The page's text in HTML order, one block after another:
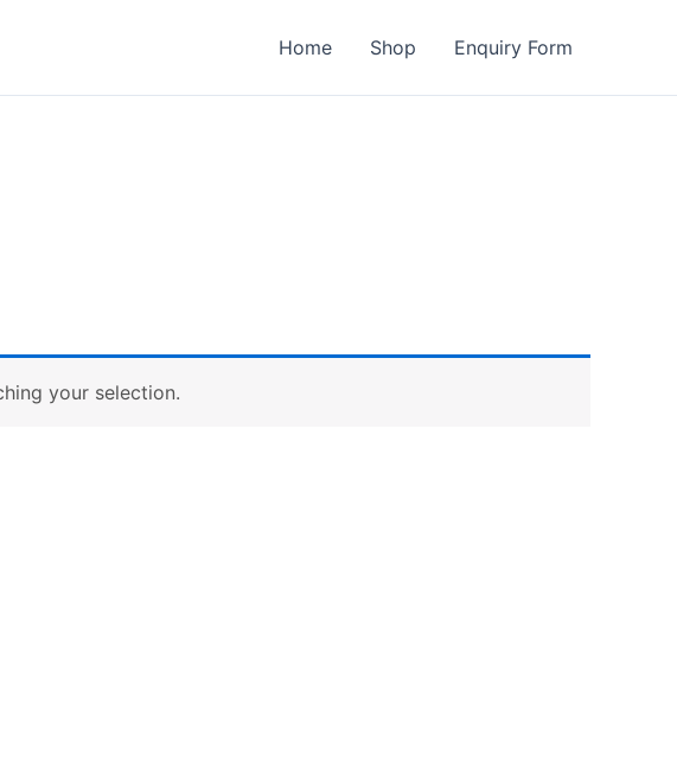
Home Shop Enquiry Form
your selection.